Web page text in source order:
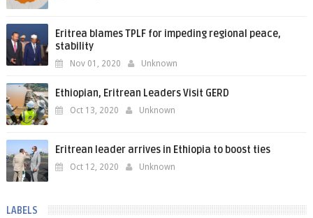
Eritrea blames TPLF for impeding regional peace,
stability
Nov 01, 2020 Unknown
Ethiopian, Eritrean Leaders Visit GERD
Oct 13, 2020 Unknown
Eritrean leader arrives in Ethiopia to boost ties
Oct 12, 2020 Unknown
LABELS